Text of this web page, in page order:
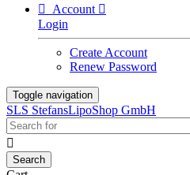

Account 
Login
Create Account
Renew Password
Toggle navigation
SLS StefansLipoShop GmbH
